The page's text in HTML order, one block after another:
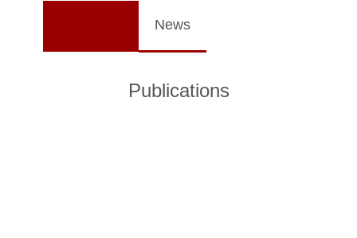
News
Publications